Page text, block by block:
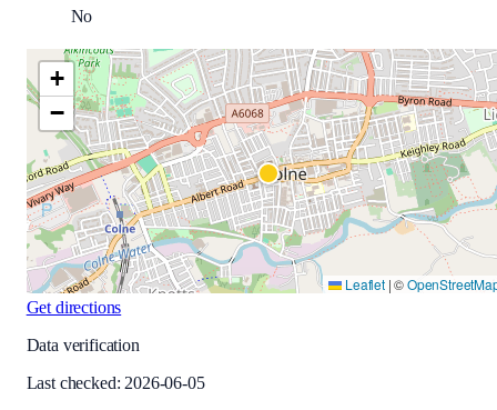
No
+
−
Leaflet |©
Get directions
Data verification
Last checked: 2026-06-05